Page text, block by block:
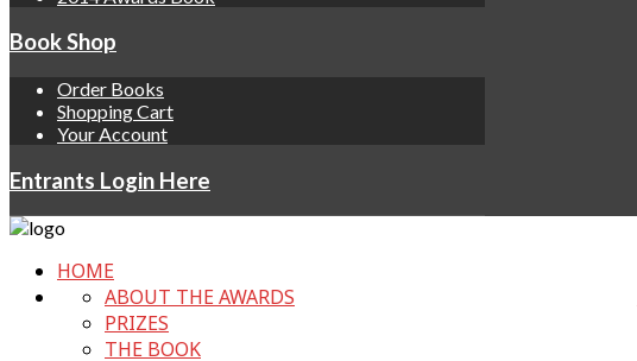
Book Shop
Order Books
Shopping Cart
Your Account
Entrants Login Here
HOME
ABOUT THE AWARDS
PRIZES
THE BOOK